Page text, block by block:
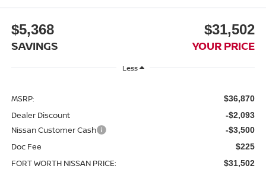
$5,368
SAVINGS
$31,502
YOUR PRICE
Less
MSRP: $36,870
Dealer Discount -$2,093
Nissan Customer Cash -$3,500
Doc Fee $225
FORT WORTH NISSAN PRICE: $31,502